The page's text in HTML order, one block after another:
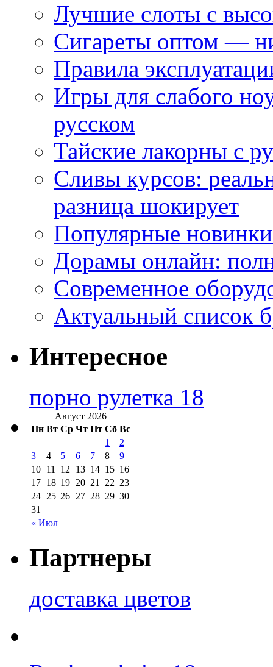
Лучшие слоты с
Сигареты оптом —
Правила
Игры для слабого
русском
Тайские лакорны с
Сливы курсов:
разница шокирует
Популярные
Дорамы онлайн:
Современное
Актуальный список
Интересное
порно рулетка 18
Август 2026
Пн Вт Ср Чт Пт Сб Вс
« Июл
1
2
3
4 5 6 7 8
9
10 11 12 13 14 15 16
17 18 19 20 21 22 23
24 25 26 27 28 29 30
31
Партнеры
доставка цветов